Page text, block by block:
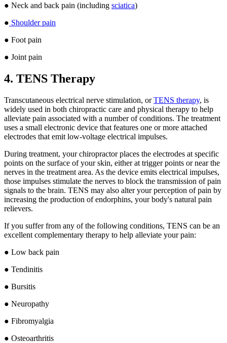
● Neck and back pain (including sciatica)
● Shoulder pain
● Foot pain
● Joint pain
4. TENS Therapy
Transcutaneous electrical nerve stimulation, orTENS therapy, is
widely used in both chiropractic care and physical therapy to help
alleviate pain associated with a number of conditions. The treatment
uses a small electronic device that features one or more attached
electrodes that emit low-voltage electrical impulses.
During treatment, your chiropractor places the electrodes at specific
points on the surface of your skin, either at trigger points or near the
nerves in the treatment area. As the device emits electrical impulses,
those impulses stimulate the nerves to block the transmission of pain
signals to the brain. TENS may also alter your perception of pain by
increasing the production of endorphins, your body's natural pain
relievers.
If you suffer from any of the following conditions, TENS can be an
excellent complementary therapy to help alleviate your pain:
● Low back pain
● Tendinitis
● Bursitis
● Neuropathy
● Fibromyalgia
● Osteoarthritis